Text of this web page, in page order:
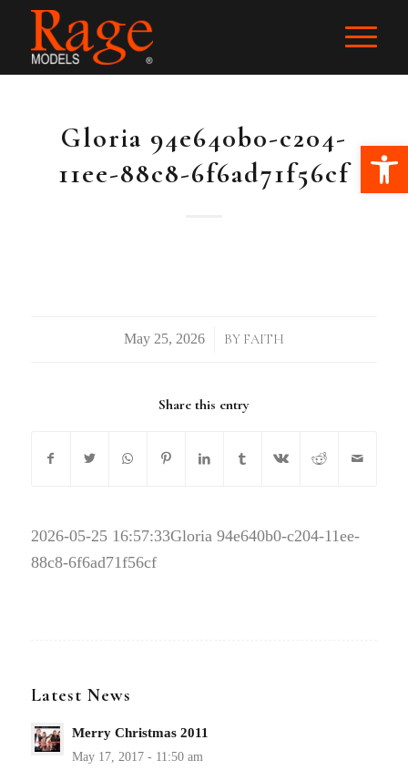
Gloria 94e640b0-c204-
11ee-88c8-6f6ad71f56cf
/ BY FAITH
Share this entry
2026-05-25 16:57:33Gloria 94e640b0-c204-11ee-
88c8-6f6ad71f56cf
Latest News
Merry Christmas 2011